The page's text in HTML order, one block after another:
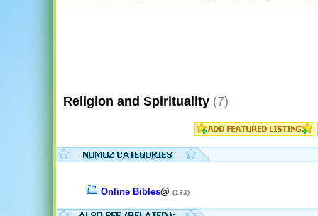
Religion and Spirituality (7)
Online Bibles@ (133)